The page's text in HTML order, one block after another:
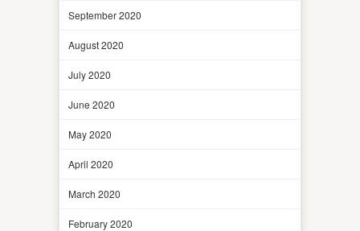
September 2020
August 2020
July 2020
June 2020
May 2020
April 2020
March 2020
February 2020